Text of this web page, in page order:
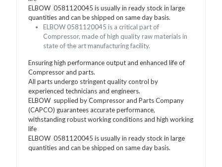
ELBOW 0581120045 is usually in ready stock in large
quantities and can be shipped on same day basis.
ELBOW 0581120045 is a critical part of
Compressor, made of high quality raw materials in
state of the art manufacturing facility.
Ensuring high performance output and enhanced life of
Compressor and parts.
All parts undergo stringent quality control by
experienced technicians and engineers.
ELBOW supplied by Compressor and Parts Company
(CAPCO) guarantees accurate performance,
withstanding robust working conditions and high working
life
ELBOW 0581120045 is usually in ready stock in large
quantities and can be shipped on same day basis.